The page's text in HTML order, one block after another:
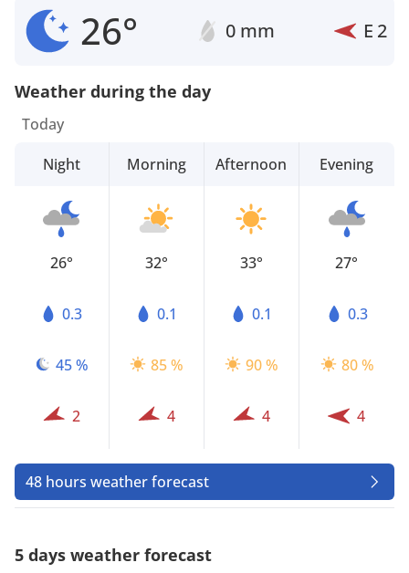
26° 0 mm E 2
Weather during the day
Today
Night
26°
0.3
45 %
2
Morning
32°
0.1
85 %
4
Afternoon
33°
0.1
90 %
4
Evening
27°
0.3
80 %
4
48 hours weather forecast
5 days weather forecast